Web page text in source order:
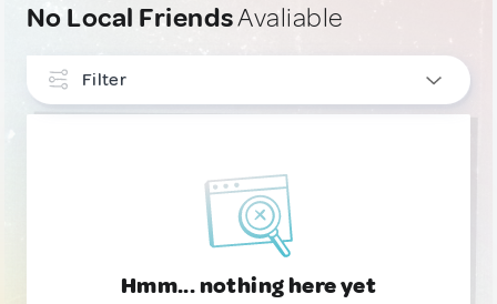
No Local FriendsAvaliable
Filter
Hmm... nothing here yet